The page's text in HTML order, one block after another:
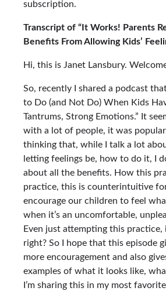
subscription.
Transcript of “It Works! Parents
Benefits From Allowing Kids’
Hi, this is Janet Lansbury.
So, recently I shared a podcast
to Do (and Not Do) When Kids
Tantrums, Strong Emotions.” It
with a lot of people, it was
thinking that, while I talk a lot
letting feelings be, how to do it, I
about all the benefits. How this
practice, this is counterintuitive
encourage our children to feel
when it’s an uncomfortable,
Even just attempting this practice,
right? So I hope that this episode
more encouragement and also
examples of what it looks like,
I’m sharing this in my most